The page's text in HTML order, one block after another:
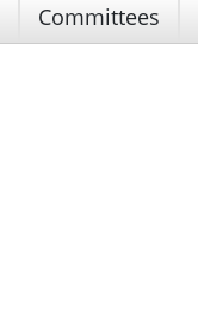
Committees